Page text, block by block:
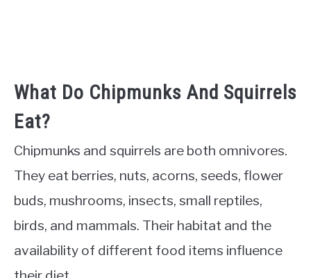
What Do Chipmunks And Squirrels
Eat?
Chipmunks and squirrels are both omnivores.
They eat berries, nuts, acorns, seeds, flower
buds, mushrooms, insects, small reptiles,
birds, and mammals. Their habitat and the
availability of different food items influence